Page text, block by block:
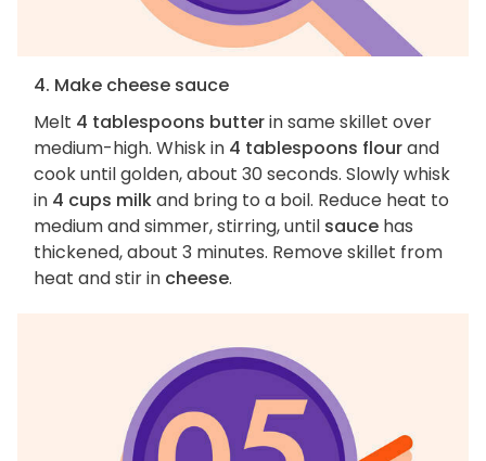
4. Make cheese sauce
Melt 4 tablespoons butterin same skillet over
medium-high. Whisk in 4 tablespoons flourand
cook until golden, about 30 seconds. Slowly whisk
in 4 cups milkand bring to a boil. Reduce heat to
medium and simmer, stirring, until sauce has
thickened, about 3 minutes. Remove skillet from
heat and stir in cheese.